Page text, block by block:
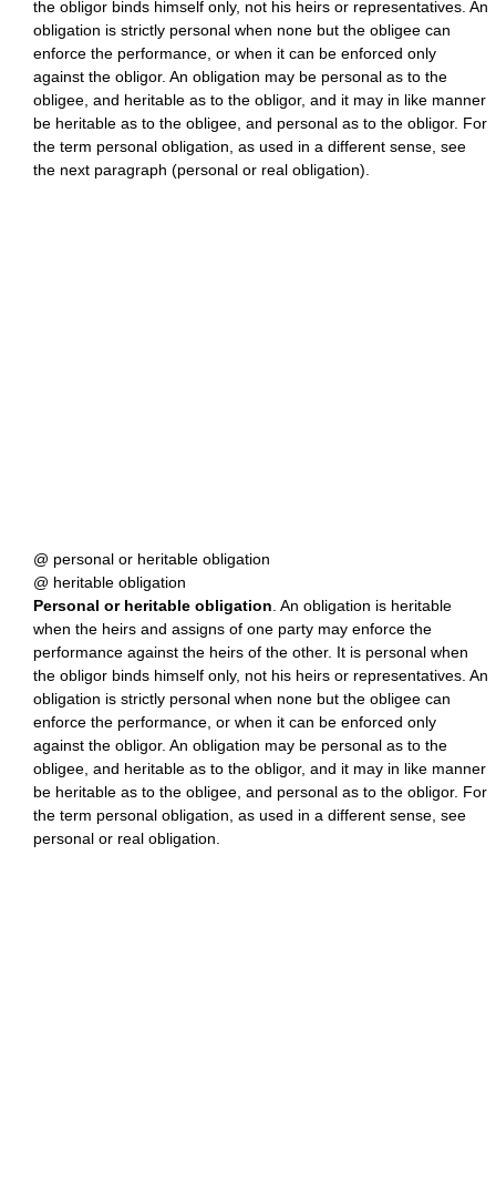
the obligor binds himself only, not his heirs or representatives. An
obligation is strictly personal when none but the obligee can
enforce the performance, or when it can be enforced only
against the obligor. An obligation may be personal as to the
obligee, and heritable as to the obligor, and it may in like manner
be heritable as to the obligee, and personal as to the obligor. For
the term personal obligation, as used in a different sense, see
the next paragraph (personal or real obligation).
@ personal or heritable obligation
@ heritable obligation
Personal or heritable obligation . An obligation is heritable
when the heirs and assigns of one party may enforce the
performance against the heirs of the other. It is personal when
the obligor binds himself only, not his heirs or representatives. An
obligation is strictly personal when none but the obligee can
enforce the performance, or when it can be enforced only
against the obligor. An obligation may be personal as to the
obligee, and heritable as to the obligor, and it may in like manner
be heritable as to the obligee, and personal as to the obligor. For
the term personal obligation, as used in a different sense, see
personal or real obligation.